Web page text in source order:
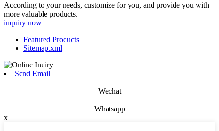
According to your needs, customize for you, and provide you with
more valuable products.
inquiry now
Featured Products
Sitemap.xml
Send Email
Wechat
Whatsapp
x